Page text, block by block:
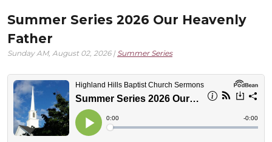
Summer Series 2026 Our Heavenly
Father
Sunday AM, August 02, 2026 | Summer Series